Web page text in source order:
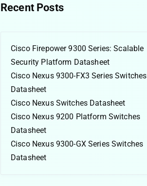
Recent Posts
Cisco Firepower 9300 Series: Scalable
Security Platform Datasheet
Cisco Nexus 9300-FX3 Series Switches
Datasheet
Cisco Nexus Switches Datasheet
Cisco Nexus 9200 Platform Switches
Datasheet
Cisco Nexus 9300-GX Series Switches
Datasheet